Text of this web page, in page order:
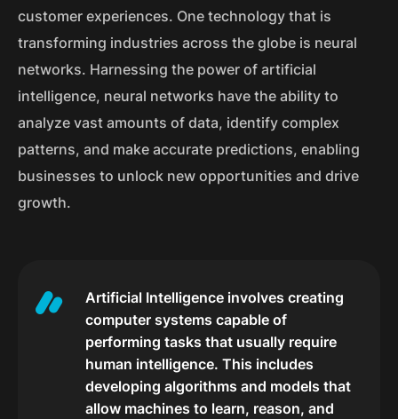
customer experiences. One technology that is
transforming industries across the globe is neural
networks. Harnessing the power of artificial
intelligence, neural networks have the ability to
analyze vast amounts of data, identify complex
patterns, and make accurate predictions, enabling
businesses to unlock new opportunities and drive
growth.
Artificial Intelligence involves creating
computer systems capable of
performing tasks that usually require
human intelligence. This includes
developing algorithms and models that
allow machines to learn, reason, and